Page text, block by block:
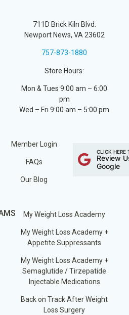
711D Brick Kiln Blvd.
Newport News, VA 23602
757-873-1880
Store Hours:
Mon & Tues 9:00 am – 6:00
pm
Wed – Fri 9:00 am – 5:00 pm
Member Login
FAQs
Our Blog
CLICK HERE
Review
Google
My Weight Loss Academy
My Weight Loss Academy +
Appetite Suppressants
My Weight Loss Academy +
Semaglutide / Tirzepatide
Injectable Medications
Back on Track After Weight
Loss Surgery